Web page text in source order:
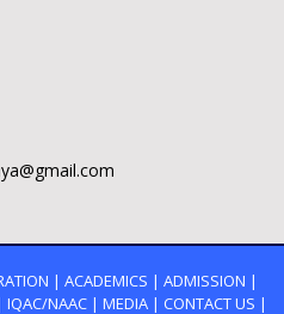
| ACADEMICS | ADMISSION |
IQAC/NAAC| MEDIA| CONTACT US |